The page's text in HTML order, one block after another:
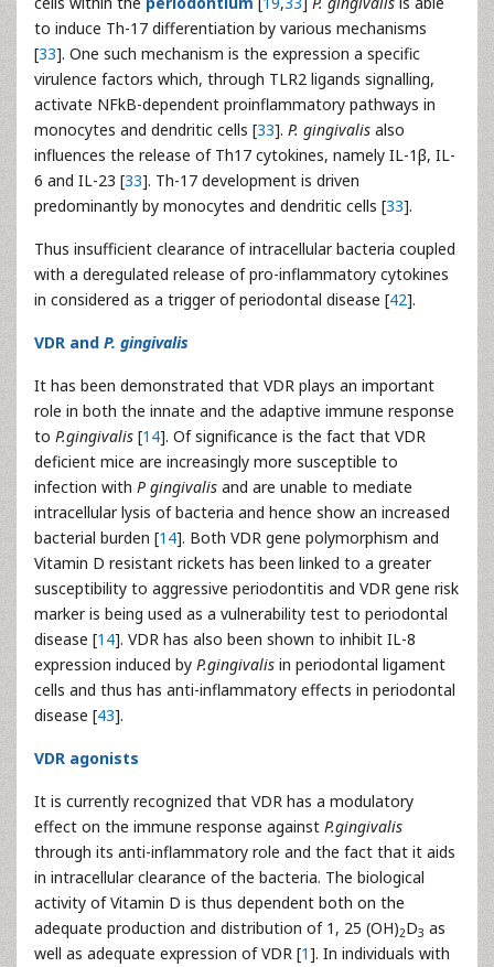
to induce Th-17 differentiation by various mechanisms
[33]. One such mechanism is the expression a specific
virulence factors which, through TLR2 ligands signalling,
activate NFkB-dependent proinflammatory pathways in
monocytes and dendritic cells [33]. P. gingivalis also
influences the release of Th17 cytokines, namely IL-1β, IL-
6 and IL-23 [33]. Th-17 development is driven
predominantly by monocytes and dendritic cells [33].
Thus insufficient clearance of intracellular bacteria coupled
with a deregulated release of pro-inflammatory cytokines
in considered as a trigger of periodontal disease [42].
VDR and P. gingivalis
It has been demonstrated that VDR plays an important
role in both the innate and the adaptive immune response
to P.gingivalis [14]. Of significance is the fact that VDR
deficient mice are increasingly more susceptible to
infection with P gingivalis and are unable to mediate
intracellular lysis of bacteria and hence show an increased
bacterial burden [14]. Both VDR gene polymorphism and
Vitamin D resistant rickets has been linked to a greater
susceptibility to aggressive periodontitis and VDR gene risk
marker is being used as a vulnerability test to periodontal
disease [14]. VDR has also been shown to inhibit IL-8
expression induced by P.gingivalis in periodontal ligament
cells and thus has anti-inflammatory effects in periodontal
disease [43].
VDR agonists
It is currently recognized that VDR has a modulatory
effect on the immune response against P.gingivalis
through its anti-inflammatory role and the fact that it aids
in intracellular clearance of the bacteria. The biological
activity of Vitamin D is thus dependent both on the
adequate production and distribution of 1, 25 (OH)2D3 as
well as adequate expression of VDR [1]. In individuals with